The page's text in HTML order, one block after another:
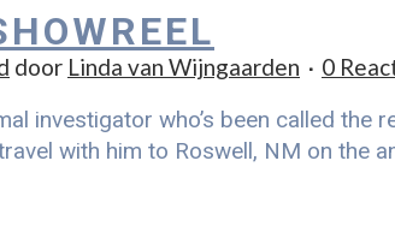
door Linda van Wijngaarden 0
investigator who’s been called the
with him to Roswell, NM on the